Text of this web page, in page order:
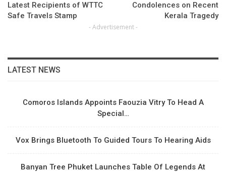
Latest Recipients of WTTC
Safe Travels Stamp
Condolences on Recent
Kerala Tragedy
- Advertisement -
LATEST NEWS
Comoros Islands Appoints Faouzia Vitry To Head A
Special…
Vox Brings Bluetooth To Guided Tours To Hearing Aids
Banyan Tree Phuket Launches Table Of Legends At